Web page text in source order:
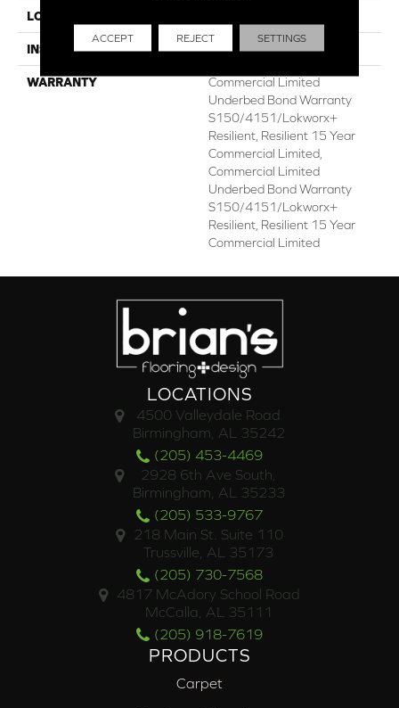
LOCATION
INSTALLATION METHOD Glue Down / Adhesive
WARRANTY
Commercial Limited
Underbed Bond Warranty
S150/4151/Lokworx+
Resilient, Resilient 15 Year
Commercial Limited,
Commercial Limited
Underbed Bond Warranty
S150/4151/Lokworx+
Resilient, Resilient 15 Year
Commercial Limited
LOCATIONS
4500 Valleydale Road
Birmingham, AL 35242
(205) 453-4469
2928 6th Ave South,
Birmingham, AL 35233
(205) 533-9767
218 Main St. Suite 110
Trussville, AL 35173
(205) 730-7568
4817 McAdory School Road
McCalla, AL 35111
(205) 918-7619
PRODUCTS
Carpet
ACCEPT REJECT SETTINGS